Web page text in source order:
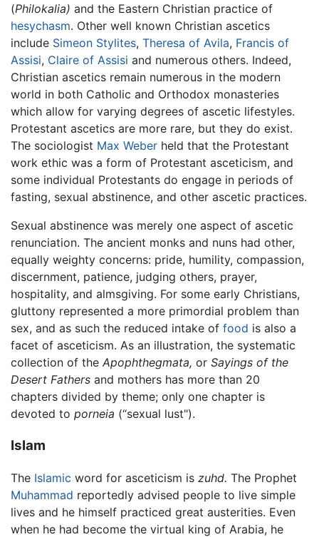
(Philokalia) and the Eastern Christian practice of
hesychasm. Other well known Christian ascetics
include Simeon Stylites, Theresa of Avila, Francis of
Assisi, Claire of Assisi and numerous others. Indeed,
Christian ascetics remain numerous in the modern
world in both Catholic and Orthodox monasteries
which allow for varying degrees of ascetic lifestyles.
Protestant ascetics are more rare, but they do exist.
The sociologist Max Weber held that the Protestant
work ethic was a form of Protestant asceticism, and
some individual Protestants do engage in periods of
fasting, sexual abstinence, and other ascetic practices.
Sexual abstinence was merely one aspect of ascetic
renunciation. The ancient monks and nuns had other,
equally weighty concerns: pride, humility, compassion,
discernment, patience, judging others, prayer,
hospitality, and almsgiving. For some early Christians,
gluttony represented a more primordial problem than
sex, and as such the reduced intake of food is also a
facet of asceticism. As an illustration, the systematic
collection of the Apophthegmata, or Sayings of the
Desert Fathers and mothers has more than 20
chapters divided by theme; only one chapter is
devoted to porneia (“sexual lust").
Islam
The Islamic word for asceticism is zuhd. The Prophet
Muhammad reportedly advised people to live simple
lives and he himself practiced great austerities. Even
when he had become the virtual king of Arabia, he